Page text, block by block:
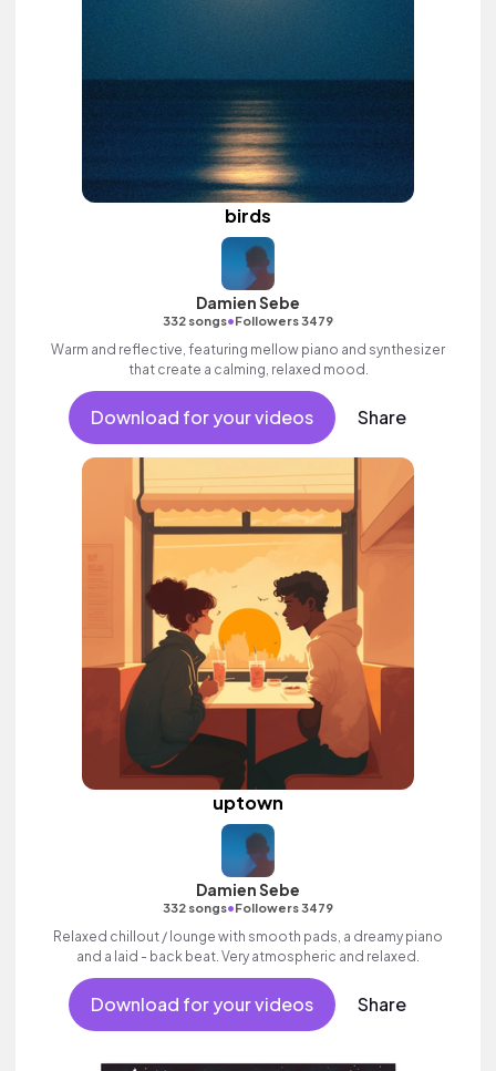
birds
Damien Sebe
332 songs•Followers 3479
Warm and reflective, featuring mellow piano and synthesizer
that create a calming, relaxed mood.
Download for your videos Share
uptown
Damien Sebe
332 songs•Followers 3479
Relaxed chillout / lounge with smooth pads, a dreamy piano
and a laid - back beat. Very atmospheric and relaxed.
Download for your videos Share